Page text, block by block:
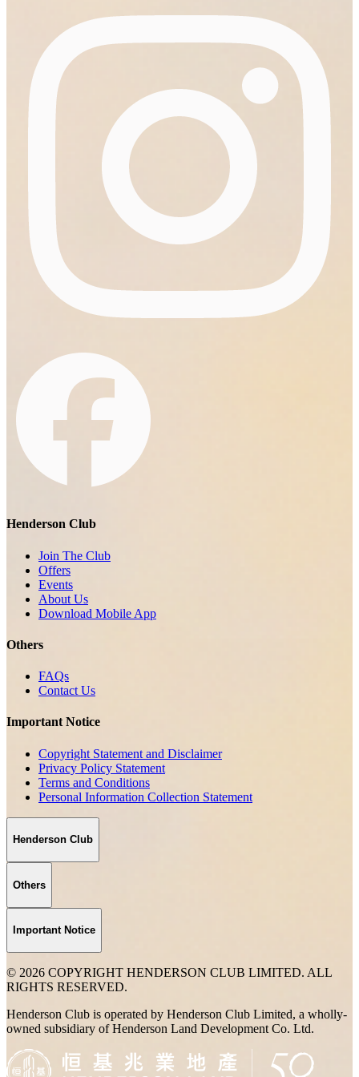
Henderson Club
Join The Club
Offers
Events
About Us
Download Mobile App
Others
FAQs
Contact Us
Important Notice
Copyright Statement and Disclaimer
Privacy Policy Statement
Terms and Conditions
Personal Information Collection Statement
Henderson Club
Others
Important Notice
© 2026 COPYRIGHT HENDERSON CLUB LIMITED. ALL
RIGHTS RESERVED.
Henderson Club is operated by Henderson Club Limited, a wholly-
owned subsidiary of Henderson Land Development Co. Ltd.